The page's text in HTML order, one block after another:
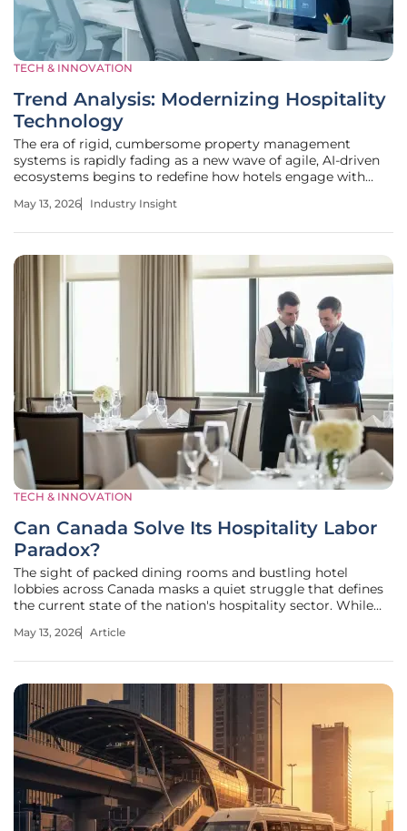
TECH & INNOVATION
Trend Analysis: Modernizing Hospitality
Technology
The era of rigid, cumbersome property management
systems is rapidly fading as a new wave of agile, AI-driven
ecosystems begins to redefine how hotels engage with
fundamental shift in the hospitality sector, where legacy
May 13, 2026 Industry Insight
TECH & INNOVATION
Can Canada Solve Its Hospitality Labor
Paradox?
The sight of packed dining rooms and bustling hotel
lobbies across Canada masks a quiet struggle that defines
the current state of the nation's hospitality sector. While
2025, the industry faces an internal crisis where financial
May 13, 2026 Article